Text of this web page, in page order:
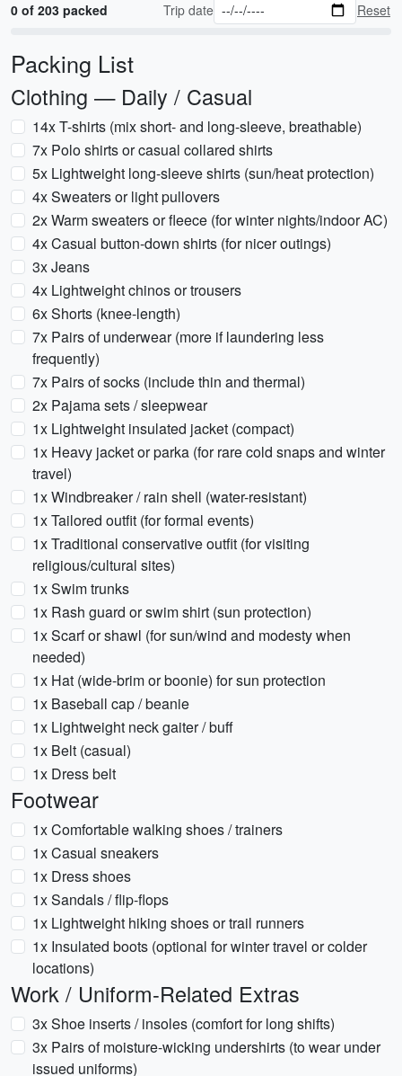
0 of 203 packed Trip date Reset
Packing List
Clothing — Daily / Casual
14x T-shirts (mix short- and long-sleeve, breathable)
7x Polo shirts or casual collared shirts
5x Lightweight long-sleeve shirts (sun/heat protection)
4x Sweaters or light pullovers
2x Warm sweaters or fleece (for winter nights/indoor AC)
4x Casual button-down shirts (for nicer outings)
3x Jeans
4x Lightweight chinos or trousers
6x Shorts (knee-length)
7x Pairs of underwear (more if laundering less
frequently)
7x Pairs of socks (include thin and thermal)
2x Pajama sets / sleepwear
1x Lightweight insulated jacket (compact)
1x Heavy jacket or parka (for rare cold snaps and winter
travel)
1x Windbreaker / rain shell (water-resistant)
1x Tailored outfit (for formal events)
1x Traditional conservative outfit (for visiting
religious/cultural sites)
1x Swim trunks
1x Rash guard or swim shirt (sun protection)
1x Scarf or shawl (for sun/wind and modesty when
needed)
1x Hat (wide-brim or boonie) for sun protection
1x Baseball cap / beanie
1x Lightweight neck gaiter / buff
1x Belt (casual)
1x Dress belt
Footwear
1x Comfortable walking shoes / trainers
1x Casual sneakers
1x Dress shoes
1x Sandals / flip-flops
1x Lightweight hiking shoes or trail runners
1x Insulated boots (optional for winter travel or colder
locations)
Work / Uniform-Related Extras
3x Shoe inserts / insoles (comfort for long shifts)
3x Pairs of moisture-wicking undershirts (to wear under
issued uniforms)